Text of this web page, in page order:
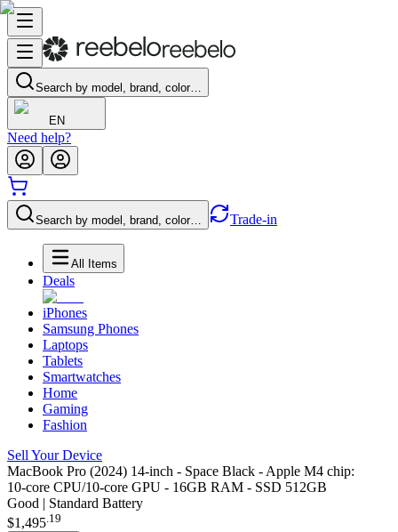
Search by model, brand, color…
EN
Need help?
Search by model, brand, color… Trade-in
All Items
Deals
iPhones
Samsung Phones
Laptops
Tablets
Smartwatches
Home
Gaming
Fashion
Sell Your Device
MacBook Pro (2024) 14-inch - Space Black - Apple M4 chip:
10‑core CPU/10‑core GPU - 16GB RAM - SSD 512GB
Good | Standard Battery
$1,495.19